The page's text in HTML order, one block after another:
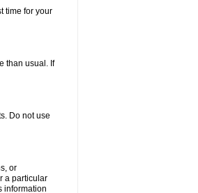
time for your
than usual. If
Do not use
or
a particular
information